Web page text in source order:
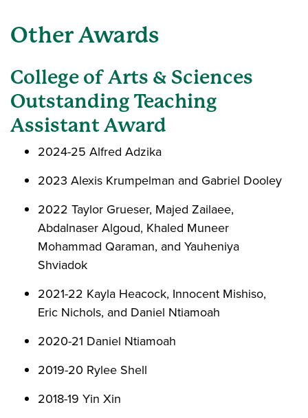
Other Awards
College of Arts & Sciences
Outstanding Teaching
Assistant Award
2024-25 Alfred Adzika
2023 Alexis Krumpelman and Gabriel Dooley
2022 Taylor Grueser, Majed Zailaee,
Abdalnaser Algoud, Khaled Muneer
Mohammad Qaraman, and Yauheniya
Shviadok
2021-22 Kayla Heacock, Innocent Mishiso,
Eric Nichols, and Daniel Ntiamoah
2020-21 Daniel Ntiamoah
2019-20 Rylee Shell
2018-19 Yin Xin